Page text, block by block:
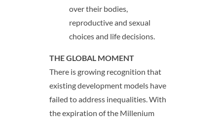
over their bodies,
reproductive and sexual
choices and life decisions.
THE GLOBAL MOMENT
There is growing recognition that
existing development models have
failed to address inequalities. With
the expiration of the Millenium